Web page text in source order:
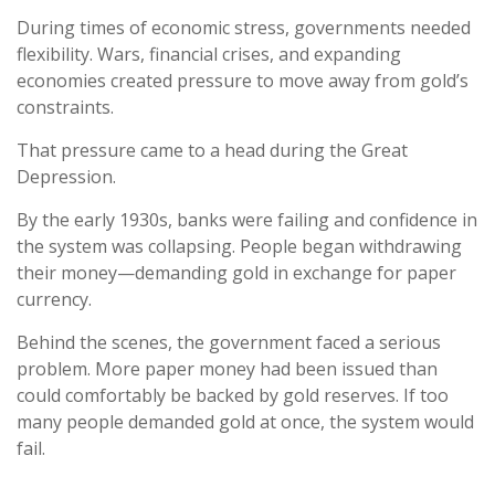
During times of economic stress, governments needed
flexibility. Wars, financial crises, and expanding
economies created pressure to move away from gold’s
constraints.
That pressure came to a head during the Great
Depression.
By the early 1930s, banks were failing and confidence in
the system was collapsing. People began withdrawing
their money—demanding gold in exchange for paper
currency.
Behind the scenes, the government faced a serious
problem. More paper money had been issued than
could comfortably be backed by gold reserves. If too
many people demanded gold at once, the system would
fail.